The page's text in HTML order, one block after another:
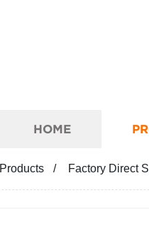
HOME
Products Factory Direct